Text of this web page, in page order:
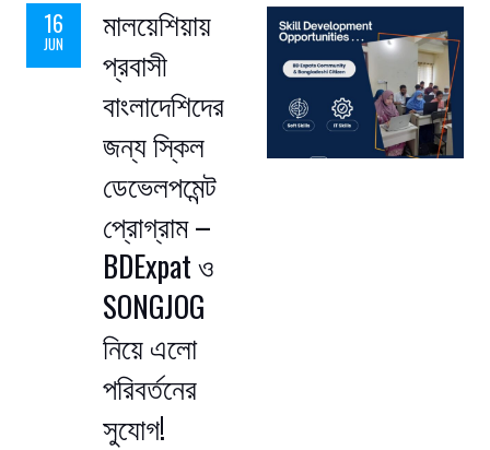
16
JUN
মালয়েশিয়ায়
প্রবাসী
বাংলাদেশিদের
জন্য স্কিল
ডেভেলপমেন্ট
প্রোগ্রাম –
BDExpat ও
SONGJOG
নিয়ে এলো
পরিবর্তনের
সুযোগ!